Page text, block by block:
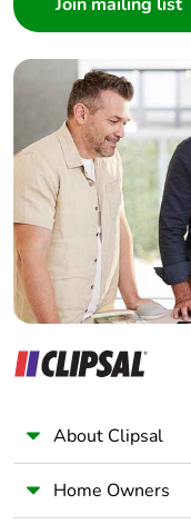
About Clipsal
Home Owners